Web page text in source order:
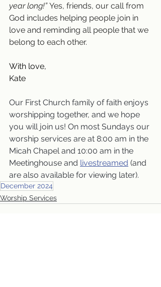
year long!” Yes, friends, our call from
God includes helping people join in
love and reminding all people that we
belong to each other.
With love,
Kate
Our First Church family of faith enjoys
worshipping together, and we hope
you will join us! On most Sundays our
worship services are at 8:00 am in the
Micah Chapel and 10:00 am in the
Meetinghouse and livestreamed (and
are also available for viewing later).
December 2024
Worship Services